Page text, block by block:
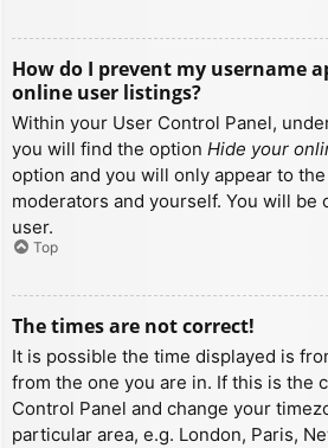
How do I prevent my username
online user listings?
Within your User Control Panel,
you will find the option Hide your
option and you will only appear to
moderators and yourself. You will be
user.
Top
The times are not correct!
It is possible the time displayed is
from the one you are in. If this is the
Control Panel and change your
particular area, e.g. London, Paris,